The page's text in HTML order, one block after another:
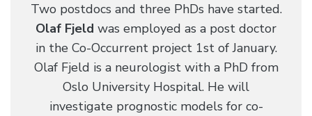
Two postdocs and three PhDs have started.
Olaf Fjeld was employed as a post doctor
in the Co-Occurrent project 1st of January.
Olaf Fjeld is a neurologist with a PhD from
Oslo University Hospital. He will
investigate prognostic models for co-